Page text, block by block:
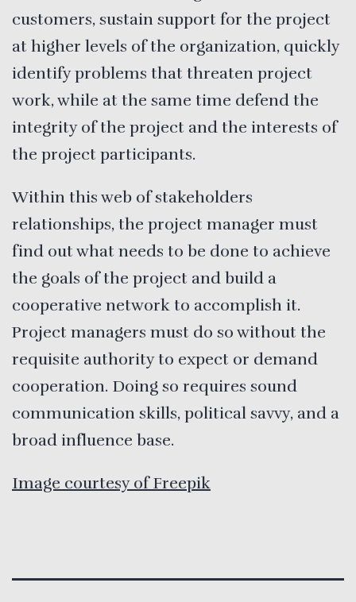
customers, sustain support for the project
at higher levels of the organization, quickly
identify problems that threaten project
work, while at the same time defend the
integrity of the project and the interests of
the project participants.
Within this web of stakeholders
relationships, the project manager must
find out what needs to be done to achieve
the goals of the project and build a
cooperative network to accomplish it.
Project managers must do so without the
requisite authority to expect or demand
cooperation. Doing so requires sound
communication skills, political savvy, and a
broad influence base.
Image courtesy of Freepik